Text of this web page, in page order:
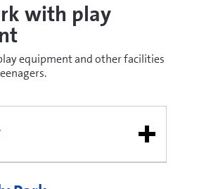
with play
equipment and other facilities